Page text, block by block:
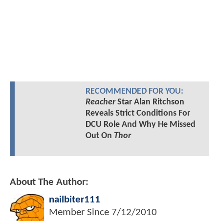
RECOMMENDED FOR YOU:
ReacherStar Alan Ritchson
Reveals Strict Conditions For
DCU Role And Why He Missed
Out On Thor
About The Author:
nailbiter111
Member Since 7/12/2010